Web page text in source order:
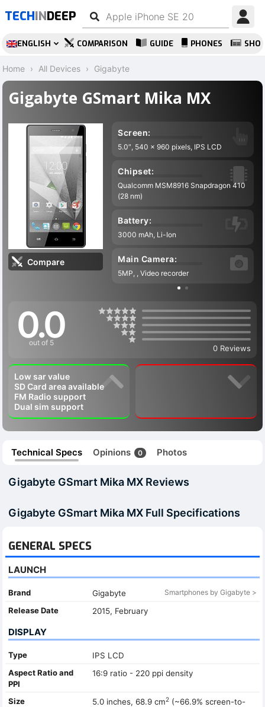
TECHINDEEP
ENGLISH COMPARISON GUIDE PHONES
Home All Devices Gigabyte
Gigabyte GSmart Mika MX
Compare
Screen:
5.0″, 540 x 960 pixels, IPS LCD
Chipset:
Qualcomm MSM8916 Snapdragon 410
(28 nm)
Battery:
3000 mAh, Li-Ion
Main Camera:
5MP, , Video recorder
0.0
out of 5
0 Reviews
Low sar value
SD Card area available
FM Radio support
Dual sim support
Technical Specs Opinions 0 Photos
Gigabyte GSmart Mika MX Reviews
Gigabyte GSmart Mika MX Full Specifications
GENERAL SPECS
LAUNCH
Brand Gigabyte Smartphones by Gigabyte >
Release Date 2015, February
DISPLAY
Type
IPS LCD
Aspect Ratio and
PPI
16:9 ratio - 220 ppi density
Size 5.0 inches, 68.9 cm2(~66.9% screen-to-